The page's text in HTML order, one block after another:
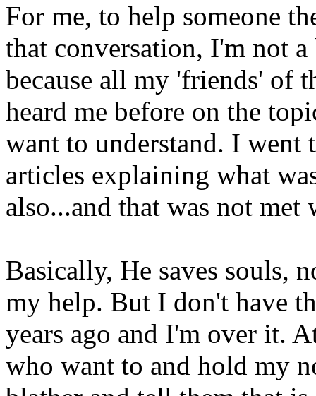
For me, to help someone
that conversation, I'm not
because all my 'friends' of
heard me before on the
want to understand. I
articles explaining what
also...and that was not met
Basically, He saves souls,
my help. But I don't have
years ago and I'm over it.
who want to and hold my